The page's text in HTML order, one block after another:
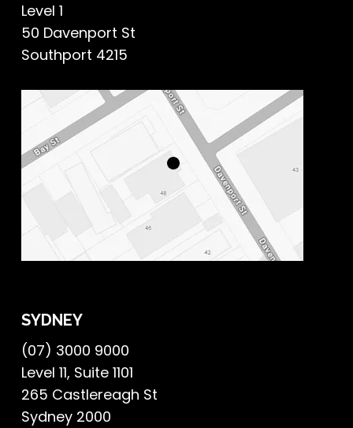
Level 1
50 Davenport St
Southport 4215
SYDNEY
(07) 3000 9000
Level 11, Suite 1101
265 Castlereagh St
Sydney 2000